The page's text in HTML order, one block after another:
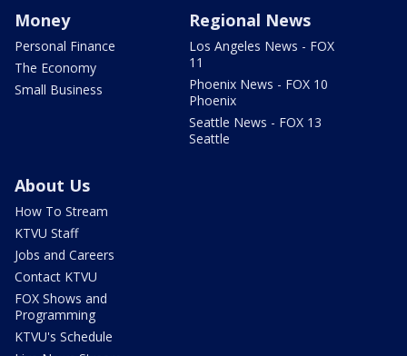
Money
Personal Finance
The Economy
Small Business
Regional News
Los Angeles News - FOX
11
Phoenix News - FOX 10
Phoenix
Seattle News - FOX 13
Seattle
About Us
How To Stream
KTVU Staff
Jobs and Careers
Contact KTVU
FOX Shows and
Programming
KTVU's Schedule